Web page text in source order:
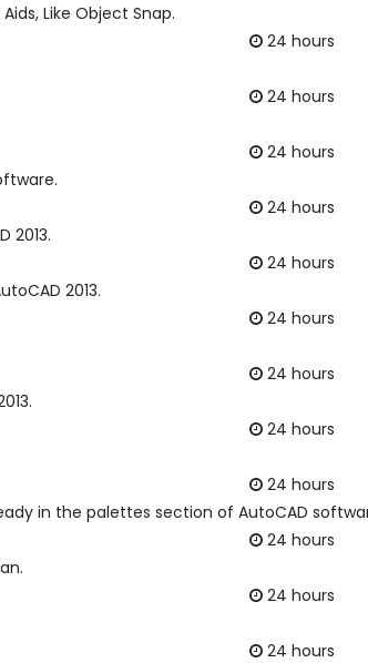
Like Object Snap.
24 hours
24 hours
24 hours
24 hours
2013.
24 hours
2013.
24 hours
24 hours
24 hours
24 hours
in the palettes section of AutoCAD
24 hours
24 hours
24 hours